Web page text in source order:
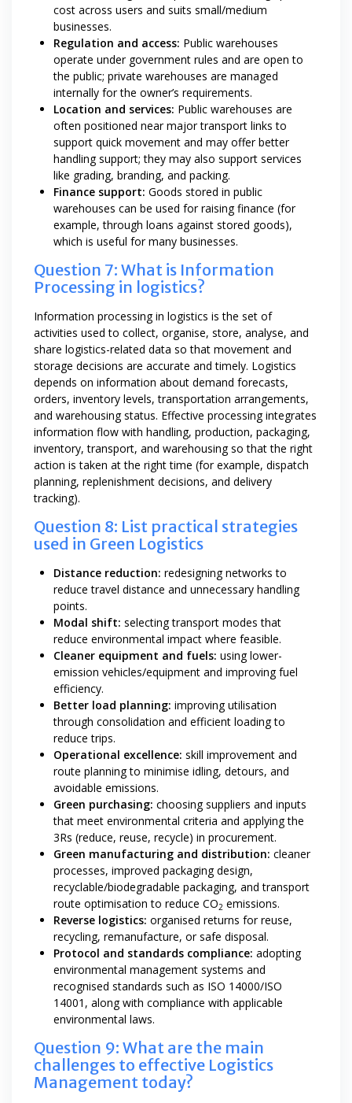
cost across users and suits small/medium
businesses.
Regulation and access: Public warehouses
operate under government rules and are open to
the public; private warehouses are managed
internally for the owner’s requirements.
Location and services: Public warehouses are
often positioned near major transport links to
support quick movement and may offer better
handling support; they may also support services
like grading, branding, and packing.
Finance support: Goods stored in public
warehouses can be used for raising finance (for
example, through loans against stored goods),
which is useful for many businesses.
Question 7: What is Information
Processing in logistics?
Information processing in logistics is the set of
activities used to collect, organise, store, analyse, and
share logistics-related data so that movement and
storage decisions are accurate and timely. Logistics
depends on information about demand forecasts,
orders, inventory levels, transportation arrangements,
and warehousing status. Effective processing integrates
information flow with handling, production, packaging,
inventory, transport, and warehousing so that the right
action is taken at the right time (for example, dispatch
planning, replenishment decisions, and delivery
tracking).
Question 8: List practical strategies
used in Green Logistics
Distance reduction: redesigning networks to
reduce travel distance and unnecessary handling
points.
Modal shift: selecting transport modes that
reduce environmental impact where feasible.
Cleaner equipment and fuels: using lower-
emission vehicles/equipment and improving fuel
efficiency.
Better load planning: improving utilisation
through consolidation and efficient loading to
reduce trips.
Operational excellence: skill improvement and
route planning to minimise idling, detours, and
avoidable emissions.
Green purchasing: choosing suppliers and inputs
that meet environmental criteria and applying the
3Rs (reduce, reuse, recycle) in procurement.
Green manufacturing and distribution: cleaner
processes, improved packaging design,
recyclable/biodegradable packaging, and transport
route optimisation to reduce CO2 emissions.
Reverse logistics: organised returns for reuse,
recycling, remanufacture, or safe disposal.
Protocol and standards compliance: adopting
environmental management systems and
recognised standards such as ISO 14000/ISO
14001, along with compliance with applicable
environmental laws.
Question 9: What are the main
challenges to effective Logistics
Management today?